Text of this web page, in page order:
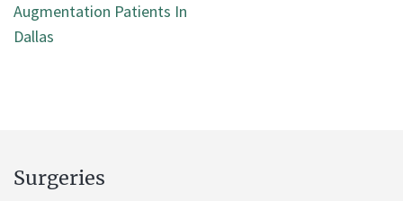
Augmentation Patients In
Dallas
Surgeries